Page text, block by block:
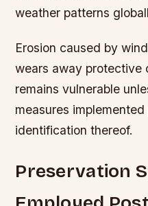
weather patterns
Erosion caused by
wears away protective
remains vulnerable
measures
identification thereof.
Preservation